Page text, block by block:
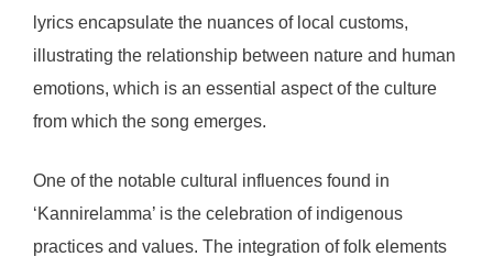
lyrics encapsulate the nuances of local customs,
illustrating the relationship between nature and human
emotions, which is an essential aspect of the culture
from which the song emerges.
One of the notable cultural influences found in
‘Kannirelamma’ is the celebration of indigenous
practices and values. The integration of folk elements